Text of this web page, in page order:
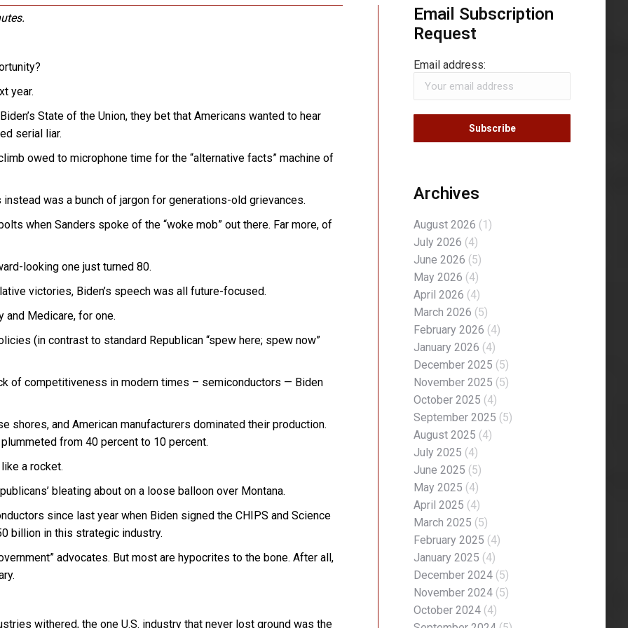
year.
State of the Union, they bet that Americans wanted to hear
serial liar.
owed to microphone time for the “alternative facts” machine of
was a bunch of jargon for generations-old grievances.
when Sanders spoke of the “woke mob” out there. Far more, of
looking one just turned 80.
victories, Biden’s speech was all future-focused.
and Medicare, for one.
(in contrast to standard Republican “spew here; spew now”
of competitiveness in modern times – semiconductors — Biden
shores, and American manufacturers dominated their production.
from 40 percent to 10 percent.
a rocket.
bleating about on a loose balloon over Montana.
since last year when Biden signed the CHIPS and Science
billion in this strategic industry.
advocates. But most are hypocrites to the bone. After all,
withered, the one U.S. industry that never lost ground was the
Email Subscription
Request
Email address:
Archives
August 2026 (1)
July 2026 (4)
June 2026 (5)
May 2026 (4)
April 2026 (4)
March 2026 (5)
February 2026 (4)
January 2026 (4)
December 2025 (5)
November 2025 (5)
October 2025 (4)
September 2025 (5)
August 2025 (4)
July 2025 (4)
June 2025 (5)
May 2025 (4)
April 2025 (4)
March 2025 (5)
February 2025 (4)
January 2025 (4)
December 2024 (5)
November 2024 (5)
October 2024 (4)